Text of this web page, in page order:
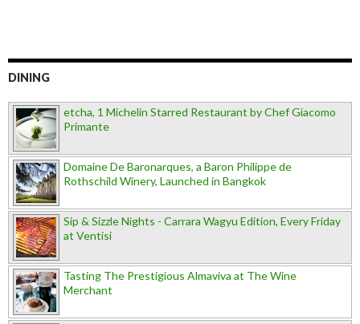
DINING
etcha, 1 Michelin Starred Restaurant by Chef Giacomo
Primante
Domaine De Baronarques, a Baron Philippe de
Rothschild Winery, Launched in Bangkok
Sip & Sizzle Nights - Carrara Wagyu Edition, Every Friday
at Ventisi
Tasting The Prestigious Almaviva at The Wine
Merchant